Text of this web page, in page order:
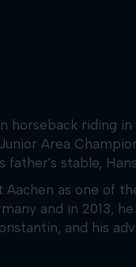
riding
Area
stable,
as one of
and in 2013,
and his